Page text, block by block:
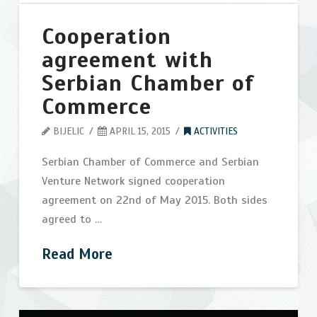
Search
Cooperation
agreement with
Serbian Chamber of
Commerce
BIJELIC APRIL 15, 2015 ACTIVITIES
Serbian Chamber of Commerce and Serbian
Venture Network signed cooperation
agreement on 22nd of May 2015. Both sides
agreed to …
Read More
Cooperation